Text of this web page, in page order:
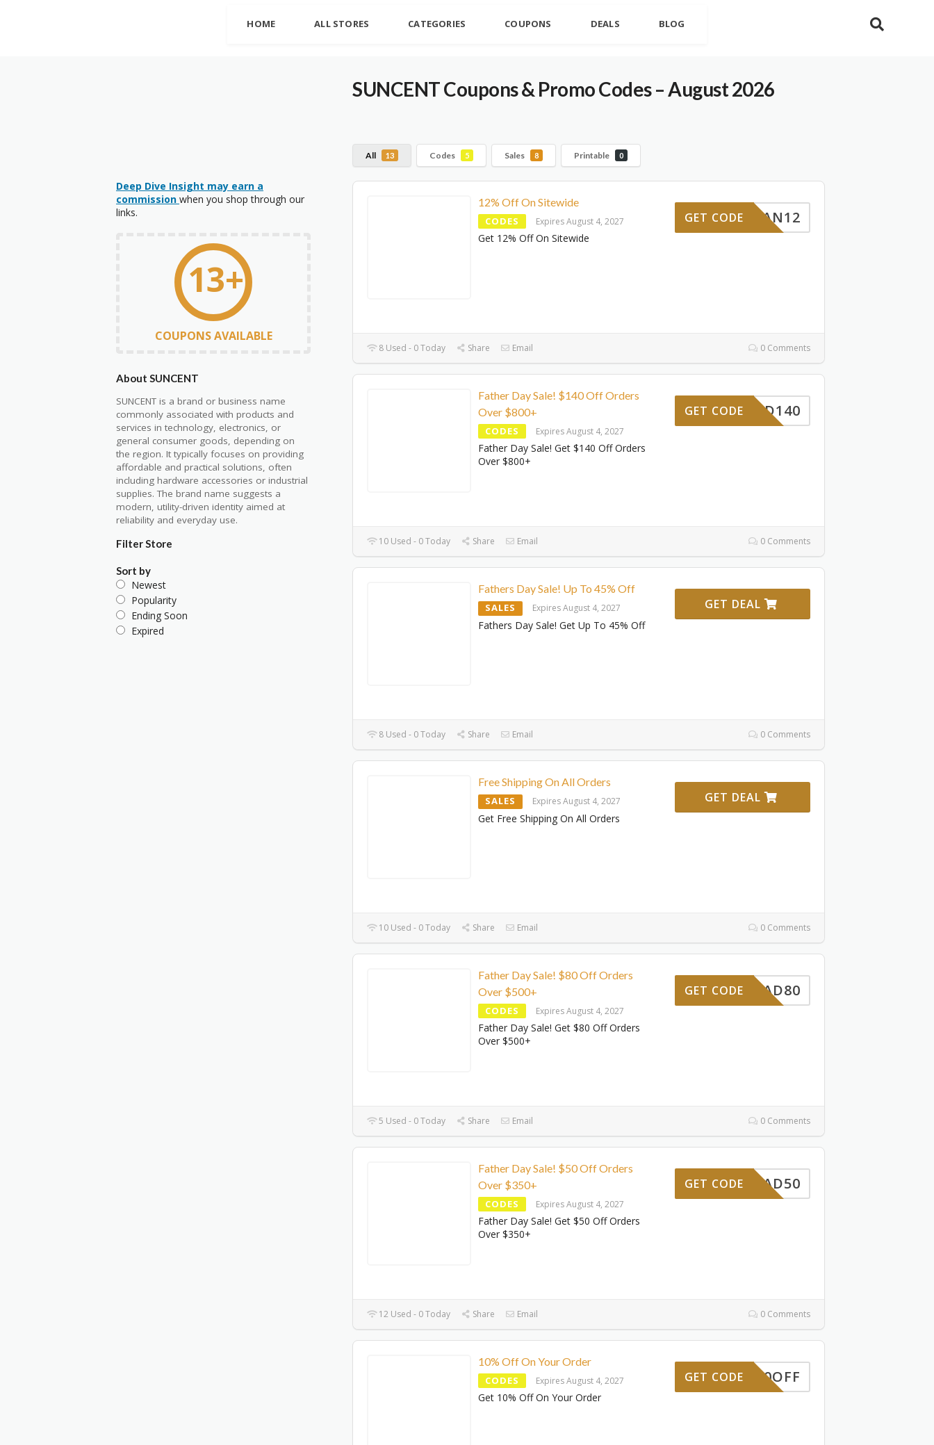
HOME ALL STORES CATEGORIES COUPONS DEALS BLOG
SUNCENTCoupons & Promo Codes – August 2026
All 13 Codes 5 Sales 8 Printable 0
12% Off On Sitewide
CODES Expires August 4, 2027
Get 12% Off On Sitewide
LOGAN12
GET CODE
8 Used - 0 Today Share Email 0 Comments
Father Day Sale! $140 Off Orders
Over $800+
CODES Expires August 4, 2027
Father Day Sale! Get $140 Off Orders
Over $800+
DAD140
GET CODE
10 Used - 0 Today Share Email 0 Comments
Fathers Day Sale! Up To 45% Off
SALES Expires August 4, 2027
Fathers Day Sale! Get Up To 45% Off
GET DEAL
8 Used - 0 Today Share Email 0 Comments
Free Shipping On All Orders
SALES Expires August 4, 2027
Get Free Shipping On All Orders
GET DEAL
10 Used - 0 Today Share Email 0 Comments
Father Day Sale! $80 Off Orders
Over $500+
CODES Expires August 4, 2027
Father Day Sale! Get $80 Off Orders
Over $500+
DAD80
GET CODE
5 Used - 0 Today Share Email 0 Comments
Father Day Sale! $50 Off Orders
Over $350+
CODES Expires August 4, 2027
Father Day Sale! Get $50 Off Orders
Over $350+
DAD50
GET CODE
12 Used - 0 Today Share Email 0 Comments
10% Off On Your Order
CODES Expires August 4, 2027
Get 10% Off On Your Order
10OFF
GET CODE
Deep Dive Insight may earn a
commission when you shop through our
links.
13+
COUPONS AVAILABLE
About SUNCENT
SUNCENT is a brand or business name
commonly associated with products and
services in technology, electronics, or
general consumer goods, depending on
the region. It typically focuses on providing
affordable and practical solutions, often
including hardware accessories or industrial
supplies. The brand name suggests a
modern, utility-driven identity aimed at
reliability and everyday use.
Filter Store
Sort by
Newest
Popularity
Ending Soon
Expired